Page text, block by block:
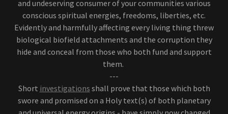
and undeserving consumer of your communities various
conscious spiritual energies, freedoms, liberties, etc.
Evidently and harmfully affecting every living thing threw
biological biofield attachments and the corruption they
hide and conceal from those who both fund and support
them.
---
Short investigations shall prove that those which both
swore and promised on a Holy text(s) of both planetary